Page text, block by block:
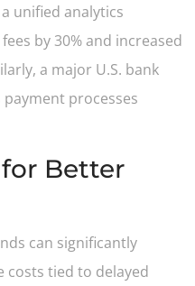
unified analytics
by 30% and increased
a major U.S. bank
processes
Better
can significantly
costs tied to delayed